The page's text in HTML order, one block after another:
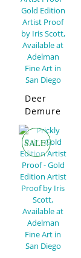
Deer
Demure
–
Limited
Edition
SALE!